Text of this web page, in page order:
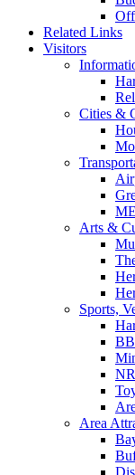
Related Links
Visitors
Cities &
Arts &
Sports,
Area